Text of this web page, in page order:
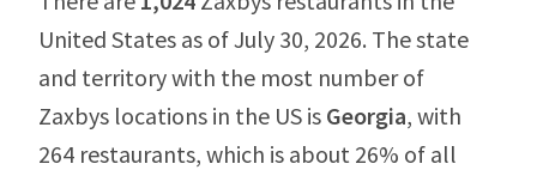
United States as of July 30, 2026. The state
and territory with the most number of
Zaxbys locations in the US is Georgia, with
264 restaurants, which is about 26% of all